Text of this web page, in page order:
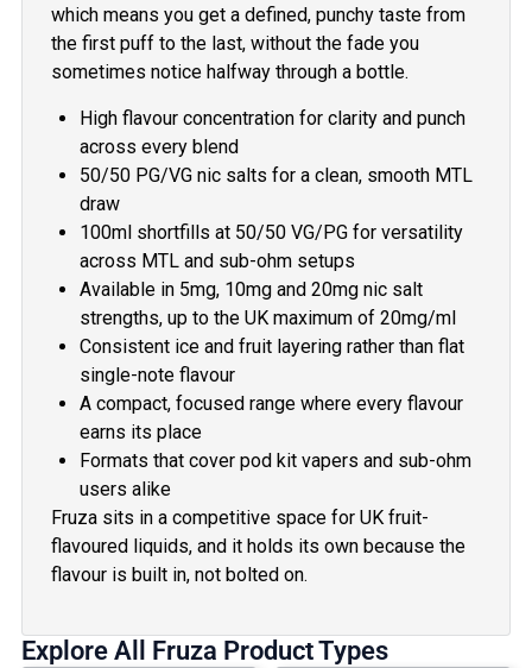
which means you get a defined, punchy taste from
the first puff to the last, without the fade you
sometimes notice halfway through a bottle.
High flavour concentration for clarity and punch
across every blend
50/50 PG/VG nic salts for a clean, smooth MTL
draw
100ml shortfills at 50/50 VG/PG for versatility
across MTL and sub-ohm setups
Available in 5mg, 10mg and 20mg nic salt
strengths, up to the UK maximum of 20mg/ml
Consistent ice and fruit layering rather than flat
single-note flavour
A compact, focused range where every flavour
earns its place
Formats that cover pod kit vapers and sub-ohm
users alike
Fruza sits in a competitive space for UK fruit-
flavoured liquids, and it holds its own because the
flavour is built in, not bolted on.
Explore All Fruza Product Types